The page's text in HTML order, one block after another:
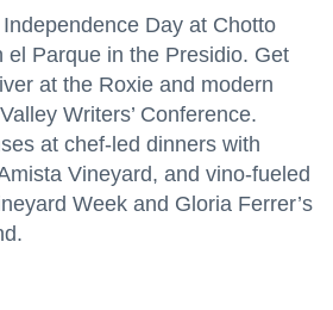
Day at Chotto
el Parque in the Presidio. Get
at the Roxie and modern
Writers’ Conference.
at chef-led dinners with
Vineyard, and vino-fueled
Week and Gloria Ferrer’s